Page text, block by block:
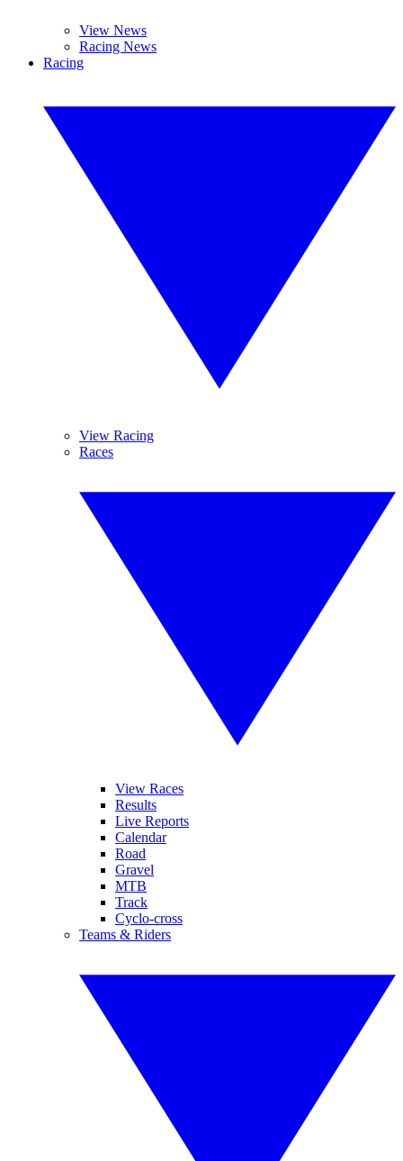
View News
Racing News
Racing
View Racing
Races
View Races
Results
Live Reports
Calendar
Road
Gravel
MTB
Track
Cyclo-cross
Teams & Riders